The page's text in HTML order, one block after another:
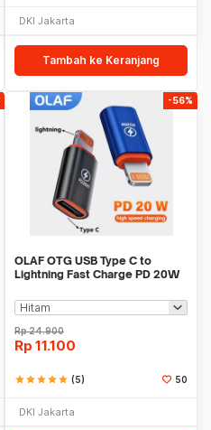
DKI Jakarta
Tambah ke Keranjang
-56%
OLAF OTG USB Type C to
Lightning Fast Charge PD 20W
Rp24.900
Rp 11.100
starstarstarstarstar (5) 50
DKI Jakarta